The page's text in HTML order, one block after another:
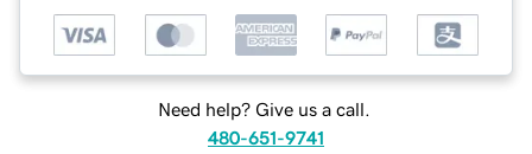
Need help? Give us a call.
480-651-9741